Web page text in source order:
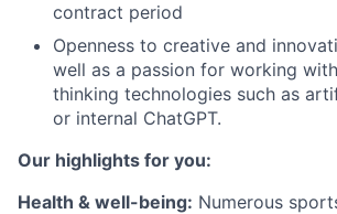
contract period
Openness to creative and
well as a passion for working
thinking technologies such as
or internal ChatGPT.
Our highlights for you:
Health & well-being: Numerous